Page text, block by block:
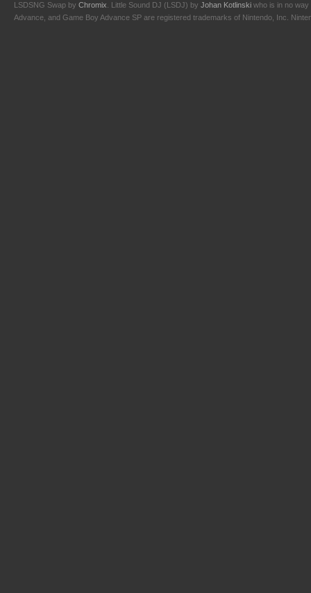
LSDSNG Swap by Chromix . Little Sound DJ (LSDJ) by Johan Kotlinski who is in no way
Advance, and Game Boy Advance SP are registered trademarks of Nintendo, Inc.